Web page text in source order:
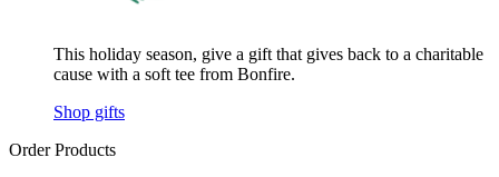
This holiday season, give a gift that gives back to a charitable
cause with a soft tee from Bonfire.
Shop gifts
Order Products